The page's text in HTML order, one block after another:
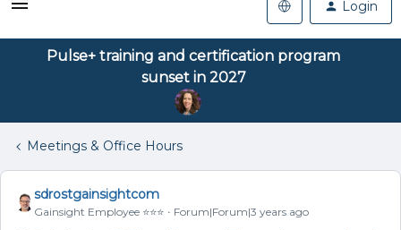
Login
Pulse+ training and certification program
sunset in 2027
Meetings & Office Hours
sdrostgainsightcom
Gainsight Employee ⭐️⭐️⭐️ Forum|Forum|3 years ago